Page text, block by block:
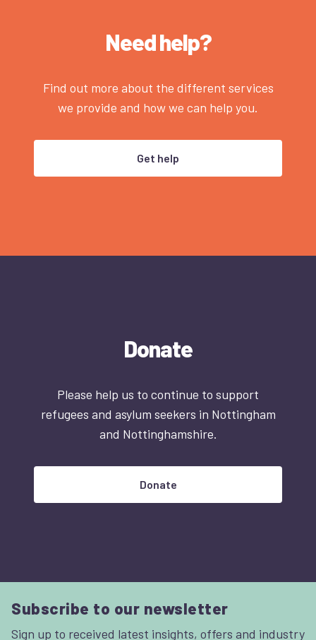
Need help?
Find out more about the different services
we provide and how we can help you.
Get help
Donate
Please help us to continue to support
refugees and asylum seekers in Nottingham
and Nottinghamshire.
Donate
Subscribe to our newsletter
Sign up to received latest insights, offers and industry